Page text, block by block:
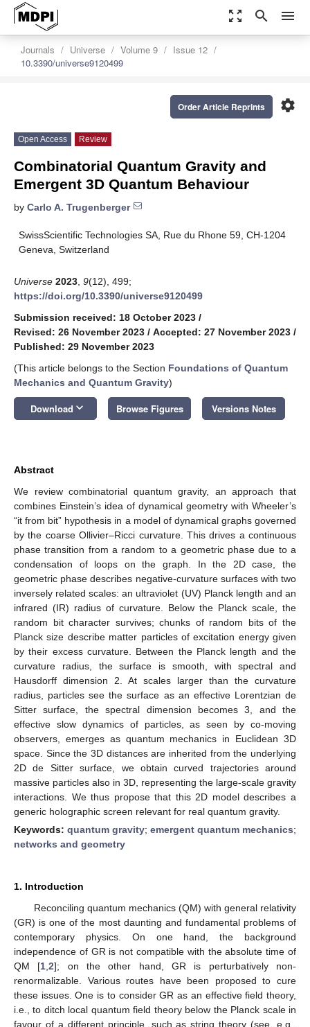
zoom_out_map search menu
Journals Universe Volume 9
Issue 12
10.3390/universe9120499
settings
Order Article Reprints
Open Access Review
Combinatorial Quantum Gravity and
Emergent 3D Quantum Behaviour
by Carlo A. Trugenberger
SwissScientific Technologies SA, Rue du Rhone 59, CH-1204
Geneva, Switzerland
Universe 2023 9(12), 499;
https://doi.org/10.3390/universe9120499
Submission received: 18 October 2023 /
Revised: 26 November 2023 / Accepted: 27 November 2023 /
Published: 29 November 2023
(This article belongs to the Section Foundations of Quantum
Mechanics and Quantum Gravity)
Download keyboard_arrow_down Browse Figures Versions Notes
Abstract
We review combinatorial quantum gravity, an approach that
combines Einstein’s idea of dynamical geometry with Wheeler’s
“it from bit” hypothesis in a model of dynamical graphs governed
by the coarse Ollivier–Ricci curvature. This drives a continuous
phase transition from a random to a geometric phase due to a
condensation of loops on the graph. In the 2D case, the
geometric phase describes negative-curvature surfaces with two
inversely related scales: an ultraviolet (UV) Planck length and an
infrared (IR) radius of curvature. Below the Planck scale, the
random bit character survives; chunks of random bits of the
Planck size describe matter particles of excitation energy given
by their excess curvature. Between the Planck length and the
curvature radius, the surface is smooth, with spectral and
Hausdorff dimension 2. At scales larger than the curvature
radius, particles see the surface as an effective Lorentzian de
Sitter surface, the spectral dimension becomes 3, and the
effective slow dynamics of particles, as seen by co-moving
observers, emerges as quantum mechanics in Euclidean 3D
space. Since the 3D distances are inherited from the underlying
2D de Sitter surface, we obtain curved trajectories around
massive particles also in 3D, representing the large-scale gravity
interactions. We thus propose that this 2D model describes a
generic holographic screen relevant for real quantum gravity.
Keywords: quantum gravity; emergent quantum mechanics;
networks and geometry
1. Introduction
Reconciling quantum mechanics (QM) with general relativity
(GR) is one of the most daunting and fundamental problems of
contemporary physics. On one hand, the background
independence of GR is not compatible with the absolute time of
QM [1 ,2]; on the other hand, GR is perturbatively non-
renormalizable. Various routes have been proposed to cure
these issues. One is to consider GR as an effective field theory,
i.e., to ditch local quantum field theory below the Planck scale in
favour of a different principle, such as string theory (see, e.g.,